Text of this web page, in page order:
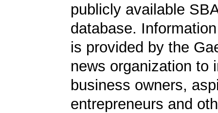
publicly available
database.
is provided by the
news organization to
business owners,
entrepreneurs and